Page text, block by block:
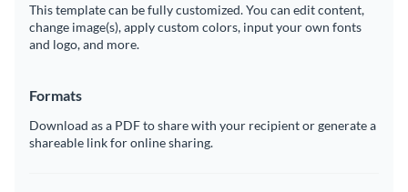
This template can be fully customized. You can edit content,
change image(s), apply custom colors, input your own fonts
and logo, and more.
Formats
Download as a PDF to share with your recipient or generate a
shareable link for online sharing.